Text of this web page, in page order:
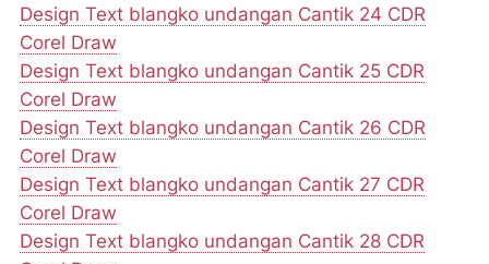
Design Text blangko undangan Cantik 24 CDR
Corel Draw
Design Text blangko undangan Cantik 25 CDR
Corel Draw
Design Text blangko undangan Cantik 26 CDR
Corel Draw
Design Text blangko undangan Cantik 27 CDR
Corel Draw
Design Text blangko undangan Cantik 28 CDR